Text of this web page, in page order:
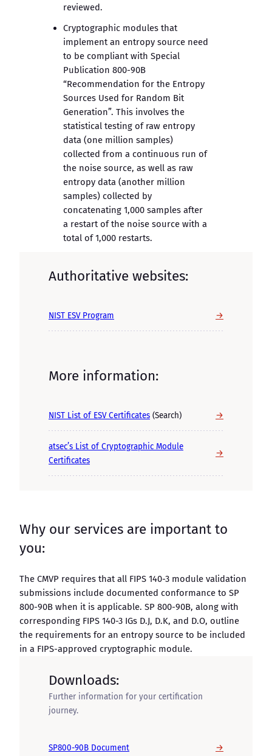
reviewed.
Cryptographic modules that
implement an entropy source need
to be compliant with Special
Publication 800-90B
“Recommendation for the Entropy
Sources Used for Random Bit
Generation”. This involves the
statistical testing of raw entropy
data (one million samples)
collected from a continuous run of
the noise source, as well as raw
entropy data (another million
samples) collected by
concatenating 1,000 samples after
a restart of the noise source with a
total of 1,000 restarts.
Authoritative websites:
NIST ESV Program →
More information:
NIST List of ESV Certificates (Search) →
atsec’s List of Cryptographic Module
Certificates
→
Why our services are important to
you:
The CMVP requires that all FIPS 140-3 module validation
submissions include documented conformance to SP
800-90B when it is applicable. SP 800-90B, along with
corresponding FIPS 140-3 IGs D.J, D.K, and D.O, outline
the requirements for an entropy source to be included
in a FIPS-approved cryptographic module.
Downloads:
Further information for your certification
journey.
SP800-90B Document →